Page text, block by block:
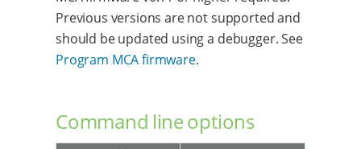
Previous versions are not supported and
should be updated using a debugger. See
Program MCA firmware.
Command line options